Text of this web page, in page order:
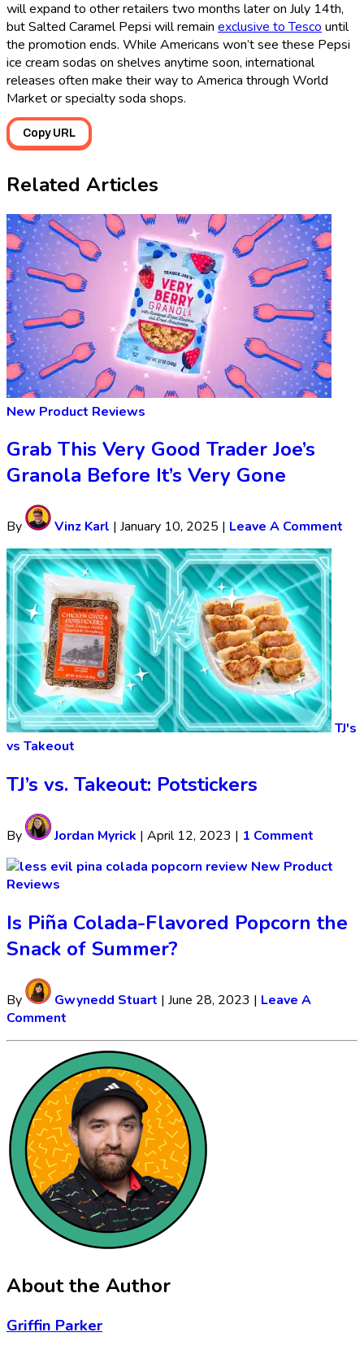
will expand to other retailers two months later on July 14th,
but Salted Caramel Pepsi will remain exclusive to Tesco until
the promotion ends. While Americans won’t see these Pepsi
ice cream sodas on shelves anytime soon, international
releases often make their way to America through World
Market or specialty soda shops.
Copy URL
Related Articles
New Product Reviews
Grab This Very Good Trader Joe’s
Granola Before It’s Very Gone
By Vinz Karl | January 10, 2025 | Leave A Comment
TJ's
vs Takeout
TJ’s vs. Takeout: Potstickers
By Jordan Myrick | April 12, 2023 | 1 Comment
New Product
Reviews
Is Piña Colada-Flavored Popcorn the
Snack of Summer?
By Gwynedd Stuart | June 28, 2023 | Leave A
Comment
About the Author
Griffin Parker